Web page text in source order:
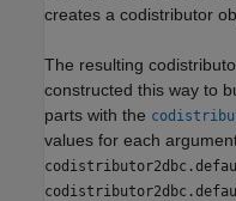
creates a codistributor
The resulting
constructed this way to
parts with the
values for each